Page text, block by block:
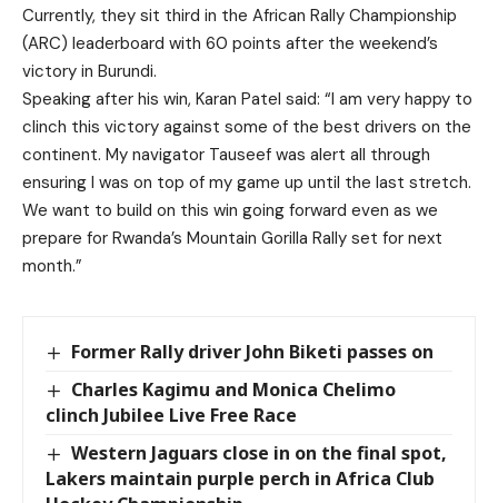
Currently, they sit third in the African Rally Championship
(ARC) leaderboard with 60 points after the weekend’s
victory in Burundi.
Speaking after his win, Karan Patel said: “I am very happy to
clinch this victory against some of the best drivers on the
continent. My navigator Tauseef was alert all through
ensuring I was on top of my game up until the last stretch.
We want to build on this win going forward even as we
prepare for Rwanda’s Mountain Gorilla Rally set for next
month.”
Former Rally driver John Biketi passes on
Charles Kagimu and Monica Chelimo
clinch Jubilee Live Free Race
Western Jaguars close in on the final spot,
Lakers maintain purple perch in Africa Club